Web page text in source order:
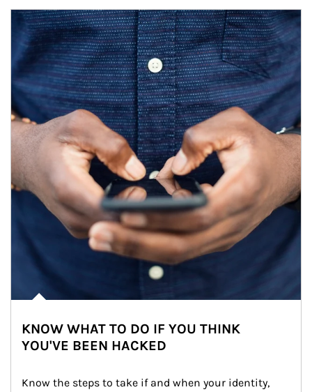
Article Image
KNOW WHAT TO DO IF YOU THINK
YOU'VE BEEN HACKED
Know the steps to take if and when your identity,